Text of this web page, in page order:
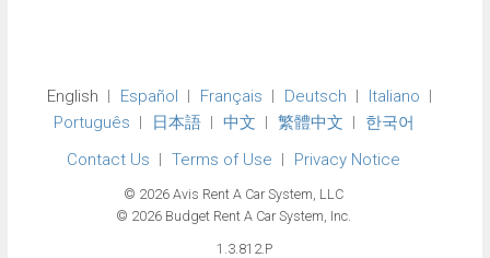
English Español Français Deutsch
Italiano
Português
日本語 中文 繁體中文
한국어
Contact Us
Terms of Use Privacy Notice
© 2026 Avis Rent A Car System, LLC
© 2026 Budget Rent A Car System, Inc.
1.3.812.P